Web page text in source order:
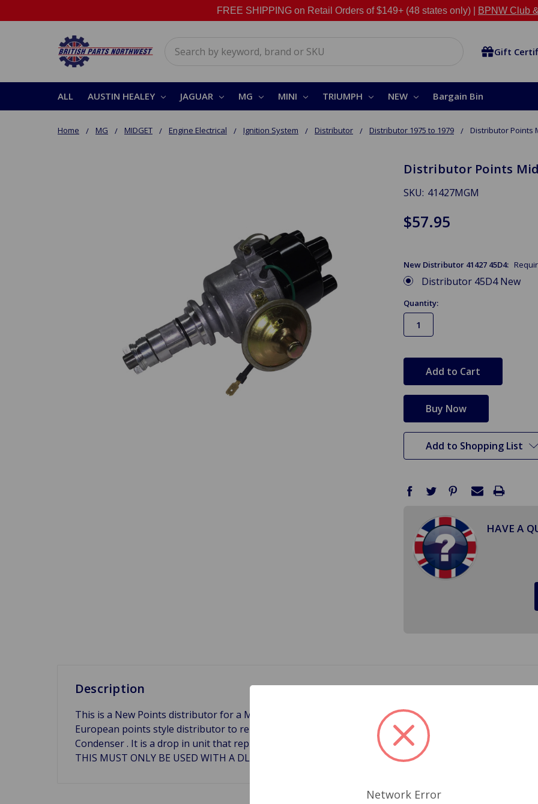
FREE SHIPPING on Retail Orders of $149+ (48 states only) | BPNW Club
Gift
ALL AUSTIN HEALEY JAGUAR MG MINI TRIUMPH NEW Bargain Bin
Home MG MIDGET Engine Electrical Ignition System Distributor Distributor 1975 to 1979 Distributor Points
Distributor Points
SKU: 41427MGM
$57.95
New Distributor 41427 45D4:
Distributor 45D4 New
Quantity:
stock
Add to Shopping List
HAVE A
Description
This is a New Points distributor for a MG Midget 1975 to 1979. It will replace your worn out electric
European points style distributor to replace your dead electric distributor. Unit comes complete with
Condenser . It is a drop in unit that replaces the original 47DE4, 47DEM, 47DM, 41697, 41698
THIS MUST ONLY BE USED WITH A DLB105 SPORTS COIL OR EQUIVALENT IGNITION COIL WITH 3.0
Network Error